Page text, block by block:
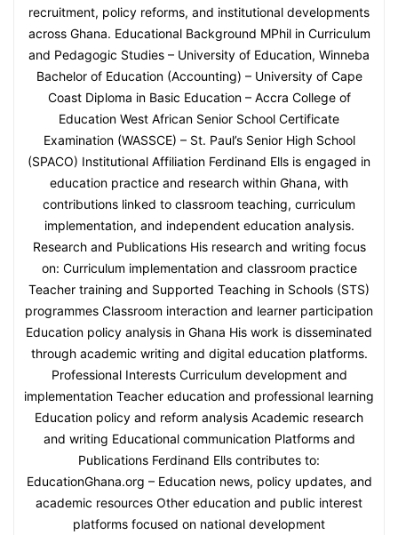
recruitment, policy reforms, and institutional developments
across Ghana. Educational Background MPhil in Curriculum
and Pedagogic Studies – University of Education, Winneba
Bachelor of Education (Accounting) – University of Cape
Coast Diploma in Basic Education – Accra College of
Education West African Senior School Certificate
Examination (WASSCE) – St. Paul’s Senior High School
(SPACO) Institutional Affiliation Ferdinand Ells is engaged in
education practice and research within Ghana, with
contributions linked to classroom teaching, curriculum
implementation, and independent education analysis.
Research and Publications His research and writing focus
on: Curriculum implementation and classroom practice
Teacher training and Supported Teaching in Schools (STS)
programmes Classroom interaction and learner participation
Education policy analysis in Ghana His work is disseminated
through academic writing and digital education platforms.
Professional Interests Curriculum development and
implementation Teacher education and professional learning
Education policy and reform analysis Academic research
and writing Educational communication Platforms and
Publications Ferdinand Ells contributes to:
EducationGhana.org – Education news, policy updates, and
academic resources Other education and public interest
platforms focused on national development